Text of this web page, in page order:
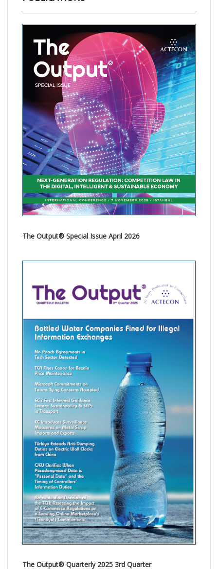
The Output® Special Issue April 2026
The Output® Quarterly 2025 3rd Quarter